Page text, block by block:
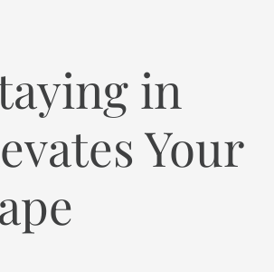
in
Your